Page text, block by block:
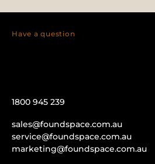
Have a question
1800 945 239
sales@foundspace.com.au
service@foundspace.com.au
marketing@foundspace.com.au